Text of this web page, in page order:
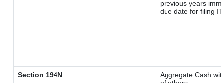
previous years
due date for filing
Section 194N
Aggregate Cash